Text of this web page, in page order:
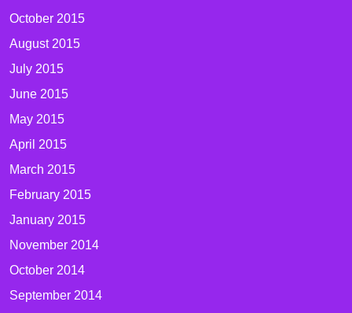
October 2015
August 2015
July 2015
June 2015
May 2015
April 2015
March 2015
February 2015
January 2015
November 2014
October 2014
September 2014